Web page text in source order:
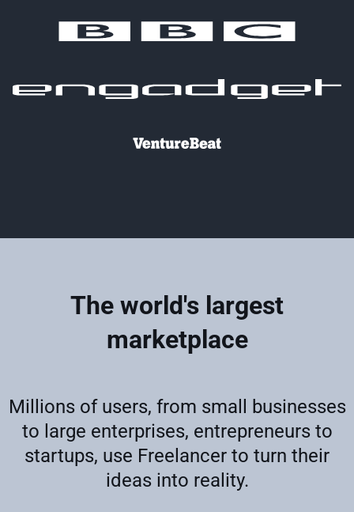
The world's largest
marketplace
Millions of users, from small businesses
to large enterprises, entrepreneurs to
startups, use Freelancer to turn their
ideas into reality.